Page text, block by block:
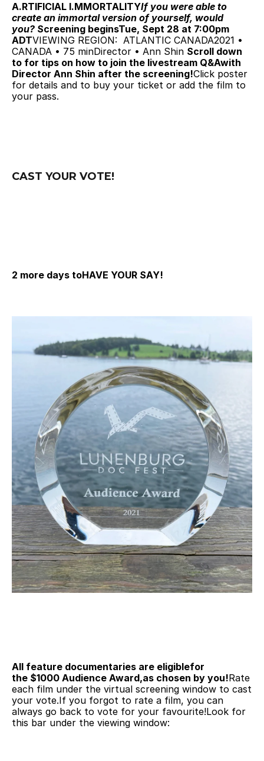
A.RTIFICIAL I.MMORTALITYIf you were able to
create an immortal version of yourself, would
you? Screening beginsTue, Sept 28 at 7:00pm
ADTVIEWING REGION:  ATLANTIC CANADA2021 •
CANADA • 75 minDirector • Ann Shin Scroll down
to for tips on how to join the livestream Q&Awith
Director Ann Shin after the screening!Click poster
for details and to buy your ticket or add the film to
your pass.
CAST YOUR VOTE!
2 more days toHAVE YOUR SAY!
All feature documentaries are eligiblefor
the $1000 Audience Award,as chosen by you!Rate
each film under the virtual screening window to cast
your vote.If you forgot to rate a film, you can
always go back to vote for your favourite!Look for
this bar under the viewing window: